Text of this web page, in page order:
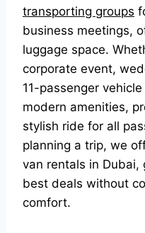
transporting groups
business meetings,
luggage space.
corporate event,
11-passenger
modern amenities,
stylish ride for all
planning a trip, we
van rentals in Dubai,
best deals without
comfort.